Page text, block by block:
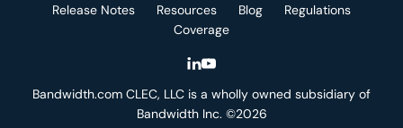
Release Notes
Resources Blog
Regulations
Coverage
Bandwidth.com CLEC, LLC is a wholly owned subsidiary of
Bandwidth Inc. ©2026